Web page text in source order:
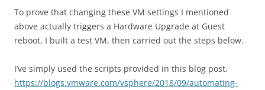
To prove that changing these VM settings I mentioned
above actually triggers a Hardware Upgrade at Guest
reboot, I built a test VM, then carried out the steps below.
I’ve simply used the scripts provided in this blog post.
https://blogs.vmware.com/vsphere/2018/09/automating-